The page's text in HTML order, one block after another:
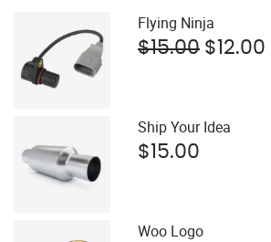
Flying Ninja
$15.00 Original
$12.00
Ship Your Idea
$15.00
Woo Logo